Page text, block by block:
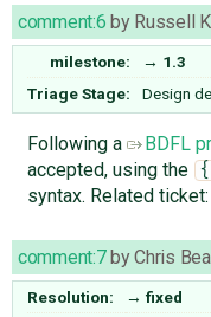
comment:6 by Russell
milestone: → 1.3
Triage Stage:
Design
Following a BDFL
accepted, using the
syntax. Related
comment:7byChris
Resolution: → fixed